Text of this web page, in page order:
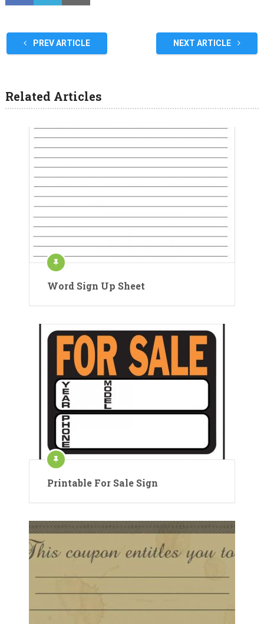
PREV ARTICLE NEXT ARTICLE
Related Articles
Word Sign Up Sheet
Printable For Sale Sign